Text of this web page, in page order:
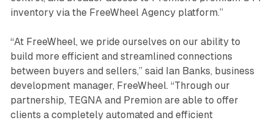
inventory via the FreeWheel Agency platform.”
“At FreeWheel, we pride ourselves on our ability to
build more efficient and streamlined connections
between buyers and sellers,” said Ian Banks, business
development manager, FreeWheel. “Through our
partnership, TEGNA and Premion are able to offer
clients a completely automated and efficient